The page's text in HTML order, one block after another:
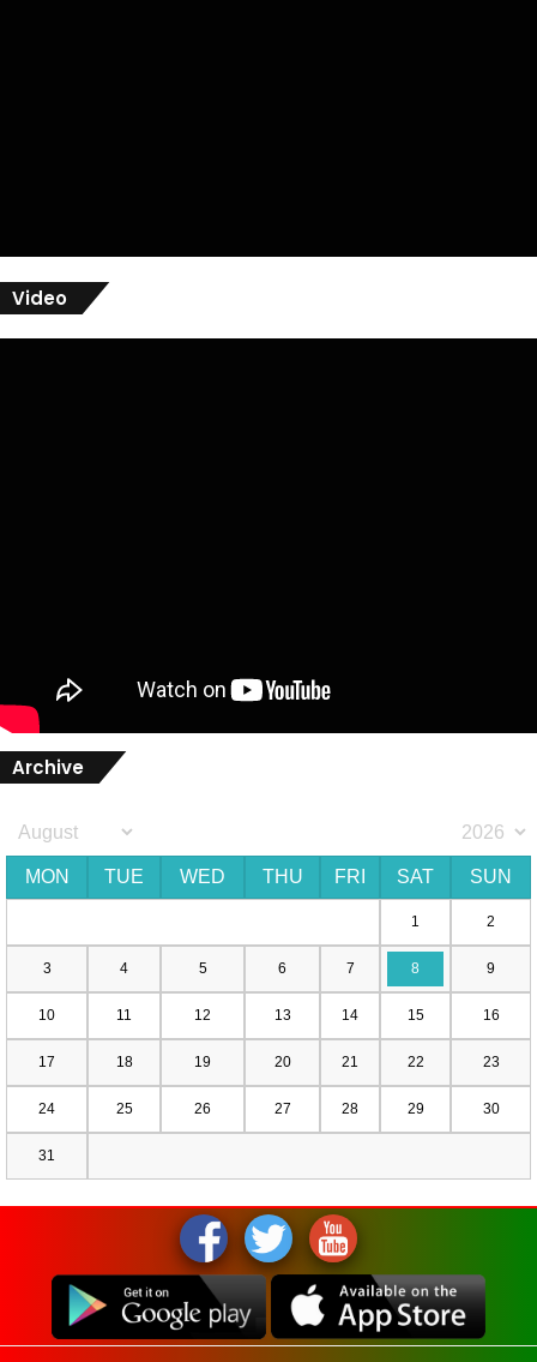
Video
Archive
MON TUE WED THU FRI SAT SUN
1 2
3 4 5 6 7 8 9
10 11 12 13 14 15 16
17 18 19 20 21 22 23
24 25 26 27 28 29 30
31